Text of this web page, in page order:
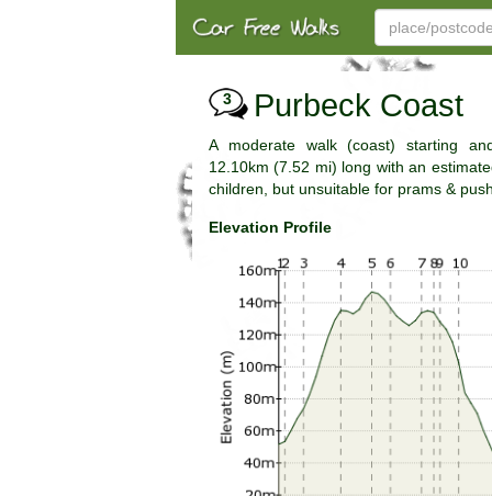
3 Purbeck Coast
A moderate walk (coast) starting
12.10km (7.52 mi) long with an
children, but unsuitable for prams &
Elevation Profile